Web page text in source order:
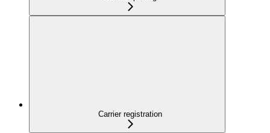
Carrier registration